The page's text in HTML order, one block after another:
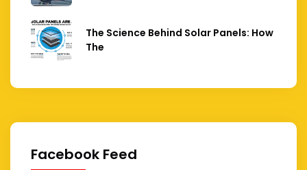
The Science Behind Solar Panels: How
The
Facebook Feed